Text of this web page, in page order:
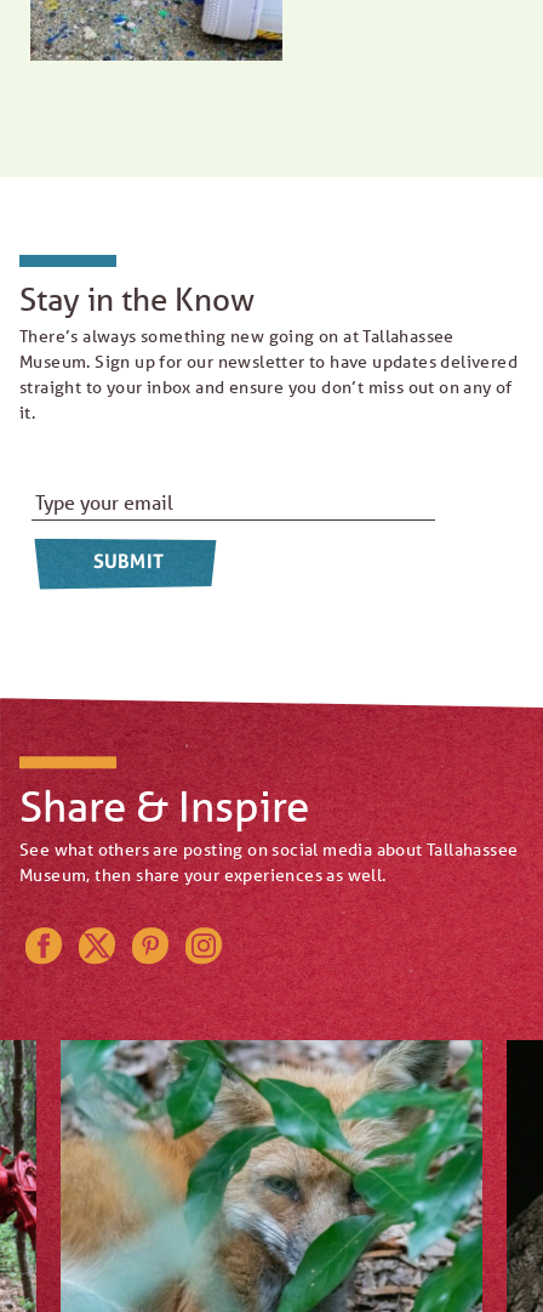
Stay in the Know
There’s always something new going on at Tallahassee
Museum. Sign up for our newsletter to have updates delivered
straight to your inbox and ensure you don’t miss out on any of
it.
Email Address
Share & Inspire
See what others are posting on social media about Tallahassee
Museum, then share your experiences as well.
FacebookTwitterPinterestInstagram